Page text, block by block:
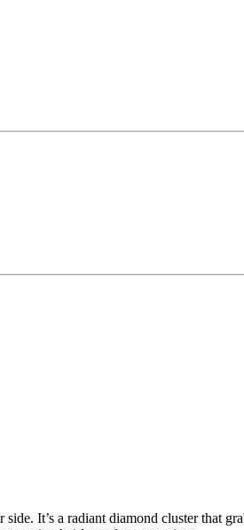
It’s a radiant diamond cluster that